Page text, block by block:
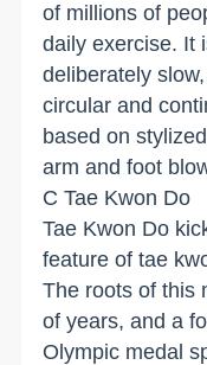
of millions of
daily exercise. It
deliberately
circular and
based on
arm and foot
C Tae Kwon Do
Tae Kwon Do
feature of tae
The roots of this
of years, and a
Olympic medal